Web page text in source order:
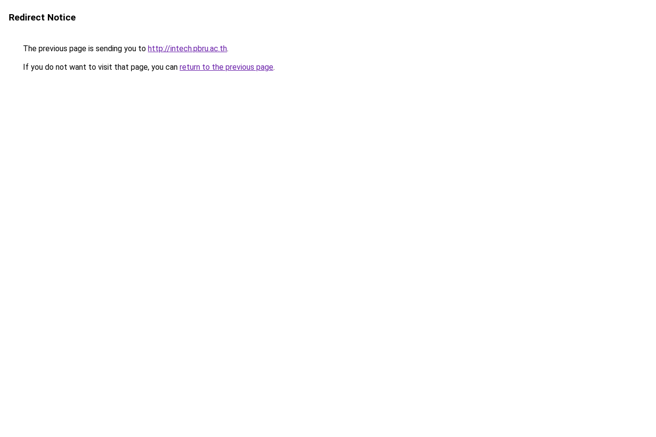
Redirect Notice
The previous page is sending you to http://intech.pbru.ac.th.
If you do not want to visit that page, you can return to the previous page.